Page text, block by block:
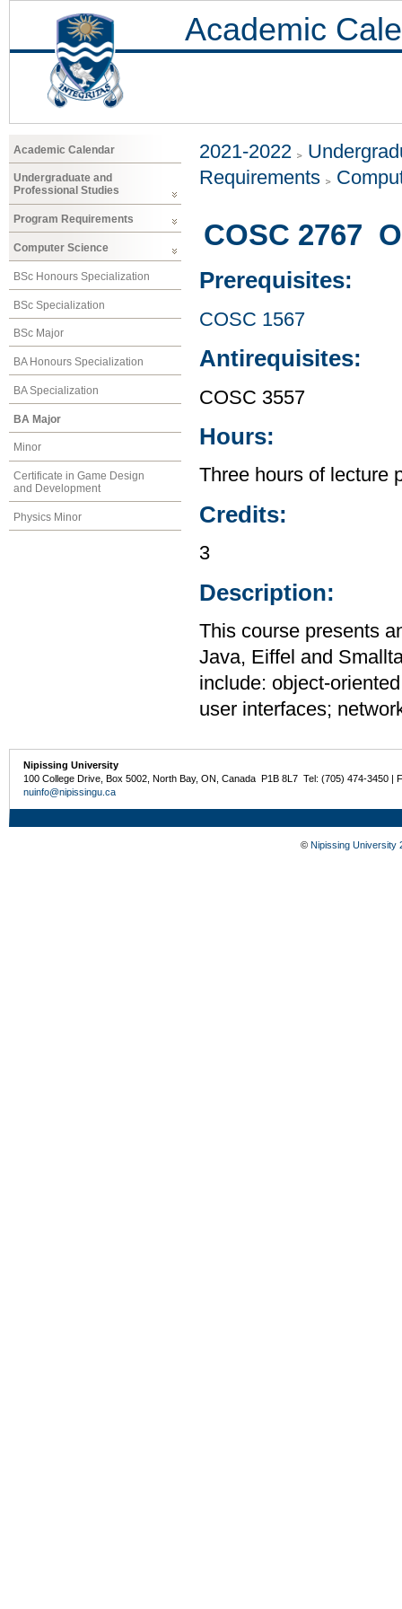
Academic
Academic Calendar
Undergraduate and
Professional Studies
Program Requirements
Computer Science
BSc Honours Specialization
BSc Specialization
BSc Major
BA Honours Specialization
BA Specialization
BA Major
Minor
Certificate in Game Design
and Development
Physics Minor
2021-2022
Requirements
COSC 2767
Prerequisites:
COSC 1567
Antirequisites:
COSC 3557
Hours:
Three hours of lecture
Credits:
3
Description:
This course presents
Java, Eiffel and
include: object-
user interfaces;
Nipissing University
100 College Drive, Box 5002, North Bay, ON, Canada P1B 8L7 Tel: (705) 474-3450 |
nuinfo@nipissingu.ca
© Nipissing University